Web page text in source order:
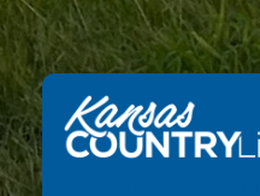
Image